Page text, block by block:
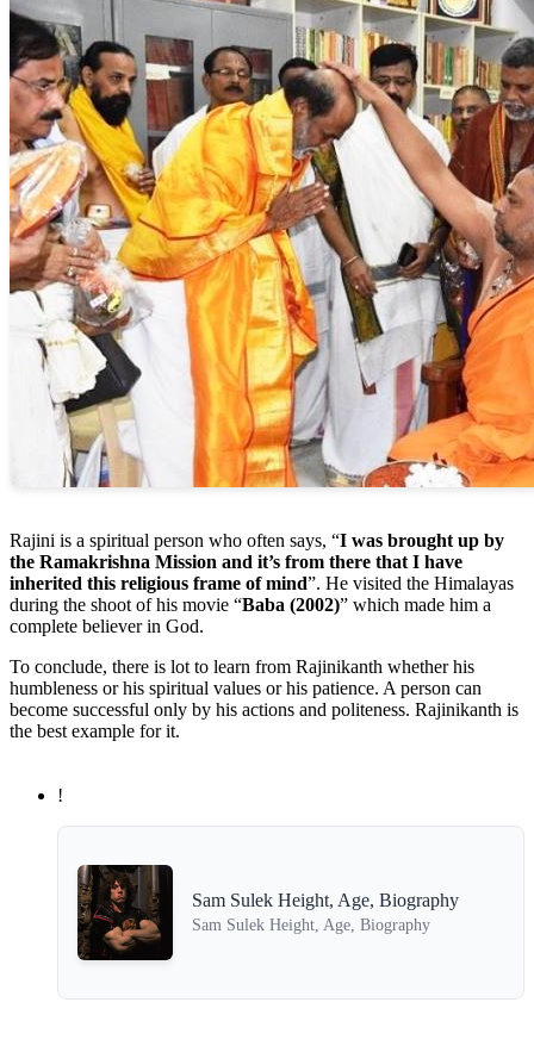
Rajini is a spiritual person who often says, “I was brought up by
the Ramakrishna Mission and it’s from there that I have
inherited this religious frame of mind”. He visited the Himalayas
during the shoot of his movie “Baba (2002)” which made him a
complete believer in God.
To conclude, there is lot to learn from Rajinikanth whether his
humbleness or his spiritual values or his patience. A person can
become successful only by his actions and politeness. Rajinikanth is
the best example for it.
!
Sam Sulek Height, Age, Biography
Sam Sulek Height, Age, Biography